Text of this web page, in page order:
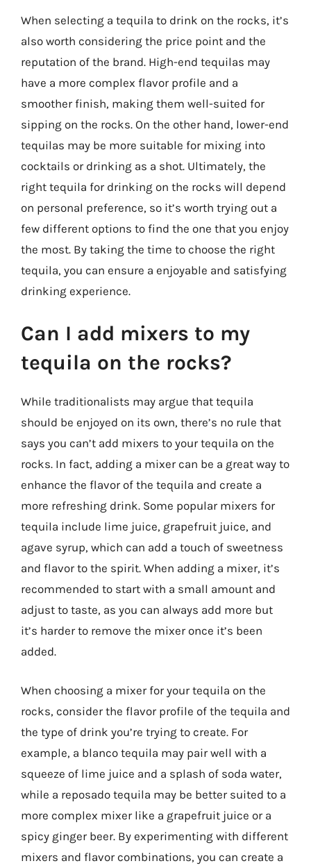
When selecting a tequila to drink on the rocks, it’s
also worth considering the price point and the
reputation of the brand. High-end tequilas may
have a more complex flavor profile and a
smoother finish, making them well-suited for
sipping on the rocks. On the other hand, lower-end
tequilas may be more suitable for mixing into
cocktails or drinking as a shot. Ultimately, the
right tequila for drinking on the rocks will depend
on personal preference, so it’s worth trying out a
few different options to find the one that you enjoy
the most. By taking the time to choose the right
tequila, you can ensure a enjoyable and satisfying
drinking experience.
Can I add mixers to my
tequila on the rocks?
While traditionalists may argue that tequila
should be enjoyed on its own, there’s no rule that
says you can’t add mixers to your tequila on the
rocks. In fact, adding a mixer can be a great way to
enhance the flavor of the tequila and create a
more refreshing drink. Some popular mixers for
tequila include lime juice, grapefruit juice, and
agave syrup, which can add a touch of sweetness
and flavor to the spirit. When adding a mixer, it’s
recommended to start with a small amount and
adjust to taste, as you can always add more but
it’s harder to remove the mixer once it’s been
added.
When choosing a mixer for your tequila on the
rocks, consider the flavor profile of the tequila and
the type of drink you’re trying to create. For
example, a blanco tequila may pair well with a
squeeze of lime juice and a splash of soda water,
while a reposado tequila may be better suited to a
more complex mixer like a grapefruit juice or a
spicy ginger beer. By experimenting with different
mixers and flavor combinations, you can create a